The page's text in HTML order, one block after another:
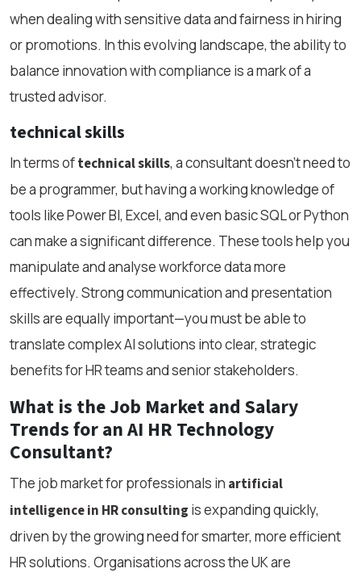
when dealing with sensitive data and fairness in hiring
or promotions. In this evolving landscape, the ability to
balance innovation with compliance is a mark of a
trusted advisor.
technical skills
In terms oftechnical skills, a consultant doesn’t need to
be a programmer, but having a working knowledge of
tools like Power BI, Excel, and even basic SQL or Python
can make a significant difference. These tools help you
manipulate and analyse workforce data more
effectively. Strong communication and presentation
skills are equally important—you must be able to
translate complex AI solutions into clear, strategic
benefits for HR teams and senior stakeholders.
What is the Job Market and Salary
Trends for an AI HR Technology
Consultant?
The job market for professionals in artificial
intelligence in HR consulting is expanding quickly,
driven by the growing need for smarter, more efficient
HR solutions. Organisations across the UK are